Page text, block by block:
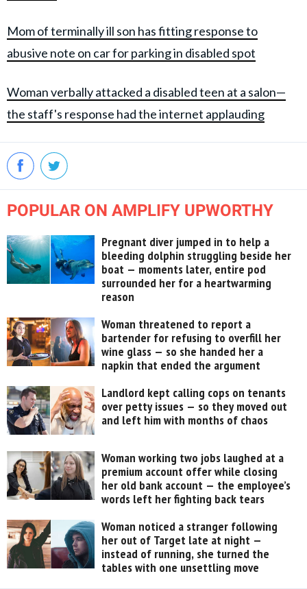
Mom of terminally ill son has fitting response to
abusive note on car for parking in disabled spot
Woman verbally attacked a disabled teen at a salon—
the staff's response had the internet applauding
POPULAR ON AMPLIFY UPWORTHY
Pregnant diver jumped in to help a
bleeding dolphin struggling beside her
boat — moments later, entire pod
surrounded her for a heartwarming
reason
Woman threatened to report a
bartender for refusing to overfill her
wine glass — so she handed her a
napkin that ended the argument
Landlord kept calling cops on tenants
over petty issues — so they moved out
and left him with months of chaos
Woman working two jobs laughed at a
premium account offer while closing
her old bank account — the employee’s
words left her fighting back tears
Woman noticed a stranger following
her out of Target late at night —
instead of running, she turned the
tables with one unsettling move